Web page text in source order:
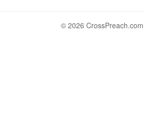
© 2026 CrossPreach.com